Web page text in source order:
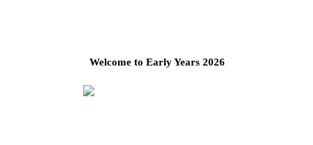
Welcome to Early Years 2026